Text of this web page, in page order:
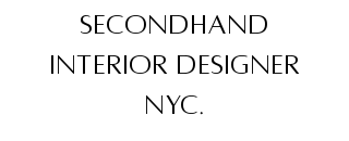
Secondhand
interior designer
NYC.